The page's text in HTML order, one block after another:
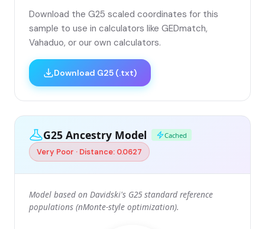
Download the G25 scaled coordinates for this
sample to use in calculators like GEDmatch,
Vahaduo, or our own calculators.
Download G25 (.txt)
G25 Ancestry Model Cached
Very Poor · Distance: 0.0627
Model based on Davidski's G25 standard reference
populations (nMonte-style optimization).